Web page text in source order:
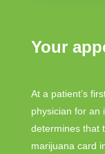
Your
At a patient’s
physician for an
determines that
marijuana card